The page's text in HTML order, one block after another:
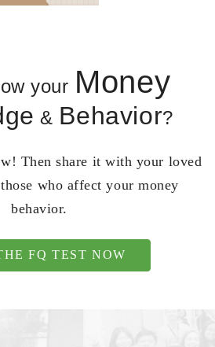
your Money
& Behavior?
Then share it with your loved
who affect your money
behavior.
FQ TEST NOW